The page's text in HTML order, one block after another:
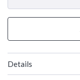
Details